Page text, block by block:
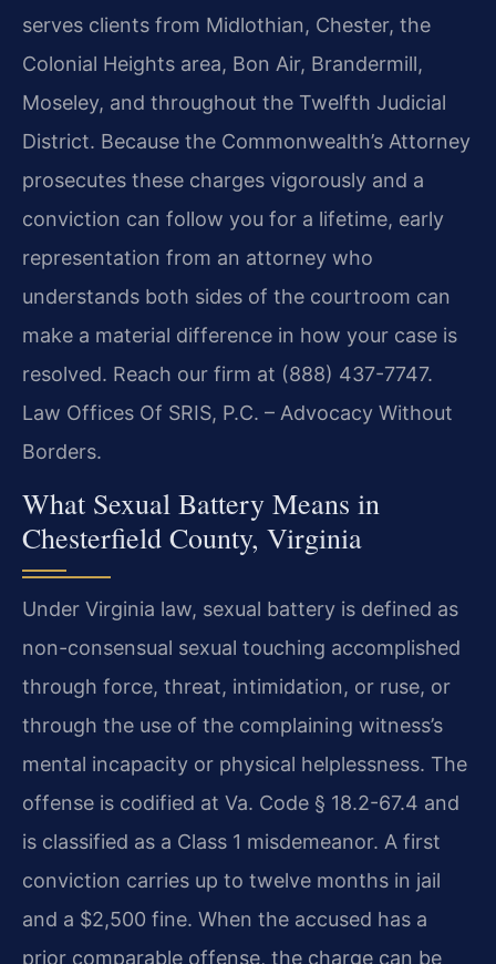
serves clients from Midlothian, Chester, the
Colonial Heights area, Bon Air, Brandermill,
Moseley, and throughout the Twelfth Judicial
District. Because the Commonwealth’s Attorney
prosecutes these charges vigorously and a
conviction can follow you for a lifetime, early
representation from an attorney who
understands both sides of the courtroom can
make a material difference in how your case is
resolved. Reach our firm at (888) 437-7747.
Law Offices Of SRIS, P.C. – Advocacy Without
Borders.
What Sexual Battery Means in
Chesterfield County, Virginia
Under Virginia law, sexual battery is defined as
non-consensual sexual touching accomplished
through force, threat, intimidation, or ruse, or
through the use of the complaining witness’s
mental incapacity or physical helplessness. The
offense is codified at Va. Code § 18.2-67.4 and
is classified as a Class 1 misdemeanor. A first
conviction carries up to twelve months in jail
and a $2,500 fine. When the accused has a
prior comparable offense, the charge can be